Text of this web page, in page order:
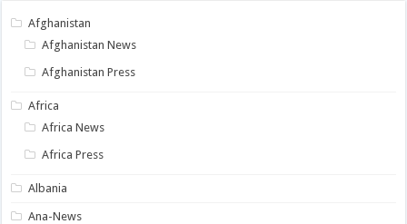
Afghanistan
Afghanistan News
Afghanistan Press
Africa
Africa News
Africa Press
Albania
Ana-News